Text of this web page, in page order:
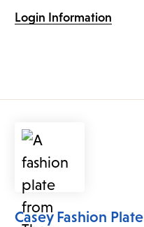
Login Information
Casey Fashion Plate